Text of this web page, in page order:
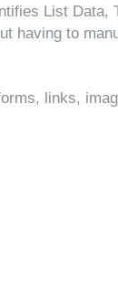
List Data,
having to
links,